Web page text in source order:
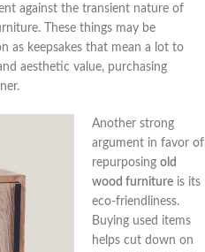
against the transient nature of
These things may be
as keepsakes that mean a lot to
aesthetic value, purchasing
Another strong
argument in favor of
repurposing old
wood furniture is its
eco-friendliness.
Buying used items
helps cut down on